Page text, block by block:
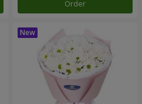
Order